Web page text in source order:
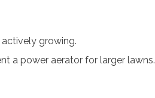
growing.
a power aerator for larger lawns.